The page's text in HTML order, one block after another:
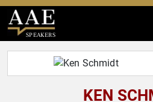
SPEAKERS
KEN